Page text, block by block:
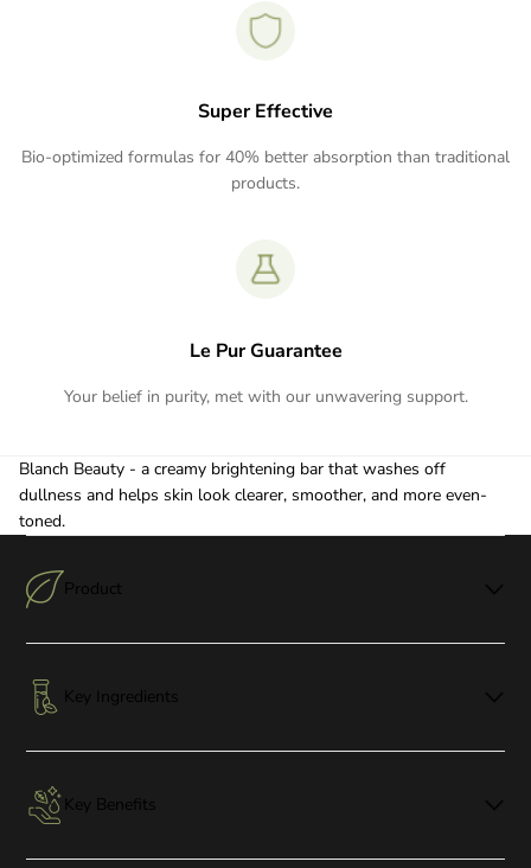
Super Effective
Bio-optimized formulas for 40% better absorption than traditional
products.
Le Pur Guarantee
Your belief in purity, met with our unwavering support.
Blanch Beauty - a creamy brightening bar that washes off
dullness and helps skin look clearer, smoother, and more even-
toned.
Product
Key Ingredients
Key Benefits